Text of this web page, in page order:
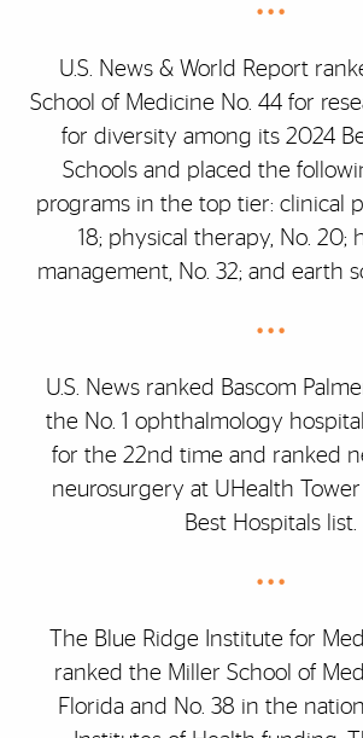
• • •
U.S. News & World Report
School of Medicine No. 44 for
for diversity among its 2024
Schools and placed the
programs in the top tier: clinical
18; physical therapy, No. 20;
management, No. 32; and earth
• • •
U.S. News ranked Bascom
the No. 1 ophthalmology
for the 22nd time and ranked
neurosurgery at UHealth
Best Hospitals list.
• • •
The Blue Ridge Institute for
ranked the Miller School of
Florida and No. 38 in the